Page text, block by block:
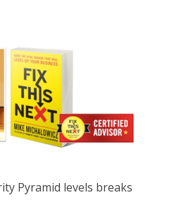
Pyramid levels breaks